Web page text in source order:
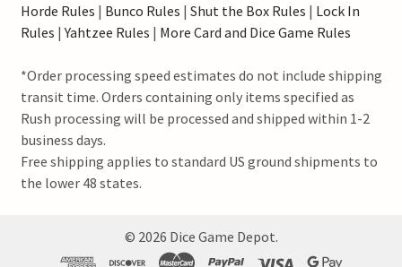
Horde Rules | Bunco Rules | Shut the Box Rules | Lock In
Rules |Yahtzee Rules | More Card and Dice Game Rules
*Order processing speed estimates do not include shipping
transit time. Orders containing only items specified as
Rush processing will be processed and shipped within 1-2
business days.
Free shipping applies to standard US ground shipments to
the lower 48 states.
© 2026 Dice Game Depot.